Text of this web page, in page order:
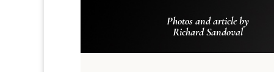
Photos and article by
Richard Sandoval